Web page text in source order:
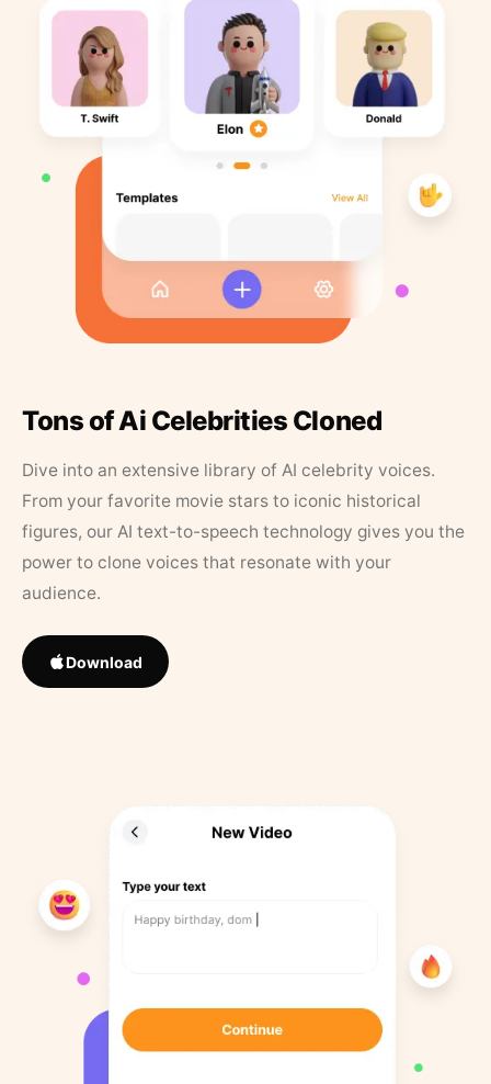
Tons of Ai Celebrities Cloned
Dive into an extensive library of AI celebrity voices.
From your favorite movie stars to iconic historical
figures, our AI text-to-speech technology gives you the
power to clone voices that resonate with your
audience.
Download